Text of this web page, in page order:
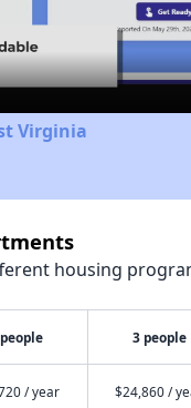
Video
Virginia
housing
3 people
/ year $24,860 /